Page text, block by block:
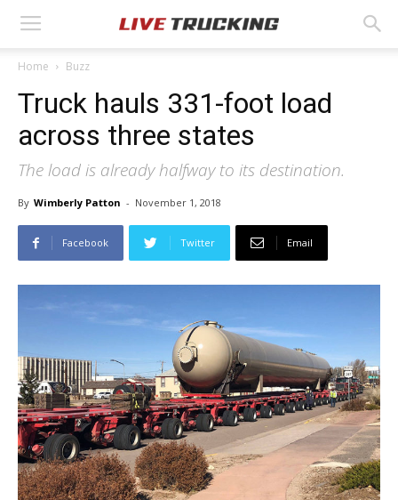
Home Buzz
Truck hauls 331-foot load
across three states
The load is already halfway to its destination.
By Wimberly Patton - November 1, 2018
Facebook Twitter Email